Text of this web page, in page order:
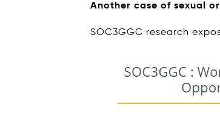
Another case of sexual
SOC3GGC research